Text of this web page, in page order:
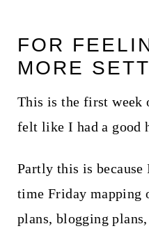
FOR
MORE
This is the first week
felt like I had a good
Partly this is
time Friday mapping
plans, blogging